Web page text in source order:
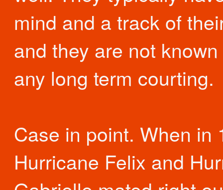
mind and a track of
and they are not
any long term courting.
Case in point. When in
Hurricane Felix and